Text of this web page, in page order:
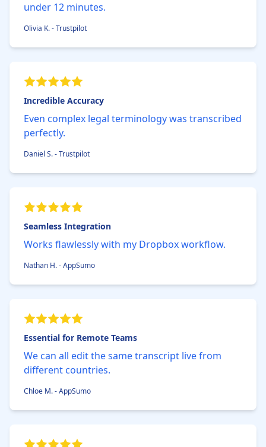
under 12 minutes.
Olivia K. - Trustpilot
Incredible Accuracy
Even complex legal terminology was transcribed
perfectly.
Daniel S. - Trustpilot
Seamless Integration
Works flawlessly with my Dropbox workflow.
Nathan H. - AppSumo
Essential for Remote Teams
We can all edit the same transcript live from
different countries.
Chloe M. - AppSumo